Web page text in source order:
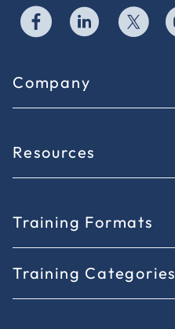
Company
Resources
Training Formats
Training Categories